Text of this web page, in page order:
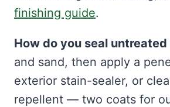
finishing guide.
How do you seal
and sand, then apply a
exterior stain-sealer, or
repellent — two coats for